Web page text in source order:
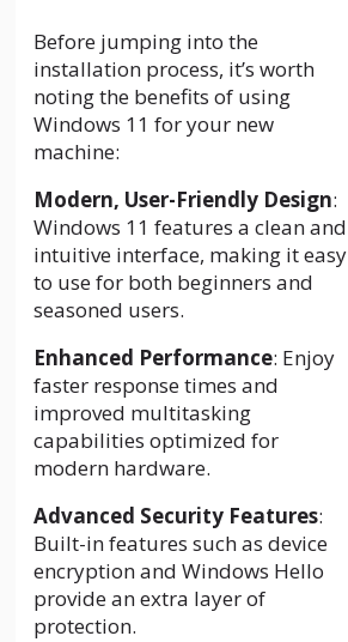
Before jumping into the
installation process, it’s worth
noting the benefits of using
Windows 11 for your new
machine:
Modern, User-Friendly Design:
Windows 11 features a clean and
intuitive interface, making it easy
to use for both beginners and
seasoned users.
Enhanced Performance: Enjoy
faster response times and
improved multitasking
capabilities optimized for
modern hardware.
Advanced Security Features:
Built-in features such as device
encryption and Windows Hello
provide an extra layer of
protection.